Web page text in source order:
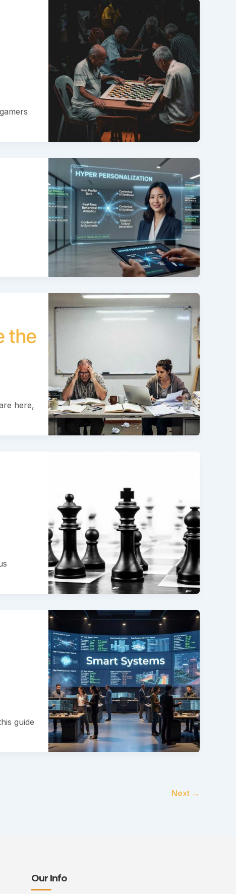
the
here,
guide
Next →
Our Info